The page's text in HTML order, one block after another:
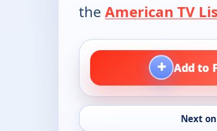
the American TV
+ Add to
Next